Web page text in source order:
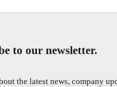
to our newsletter.
the latest news, company